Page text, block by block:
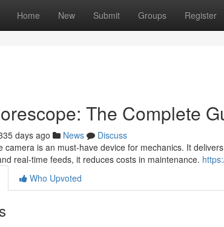
Home New Submit Groups Register
The Complete
days ago News
Discuss
camera is an must-have device for mechanics. It
real-time feeds, it reduces costs in maintenance.
Who Upvoted